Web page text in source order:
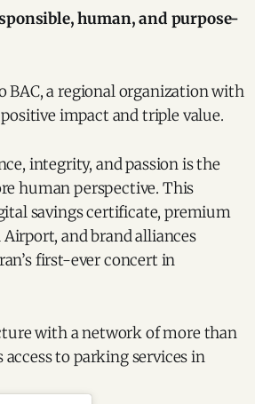
human, and purpose-
a regional organization with
impact and triple value.
integrity, and passion is the
human perspective. This
savings certificate, premium
and brand alliances
first-ever concert in
with a network of more than
access to parking services in